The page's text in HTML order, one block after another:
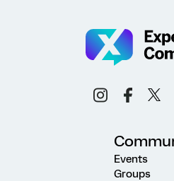
Events
Groups